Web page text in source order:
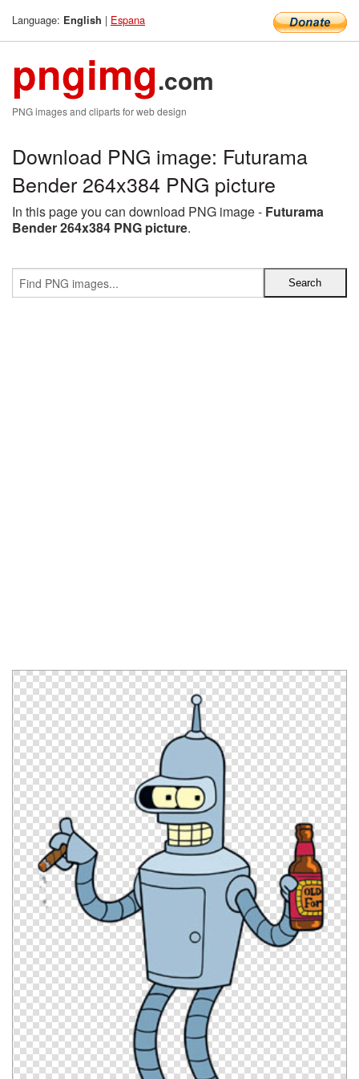
Language: English | Espana
pngimg.com
PNG images and cliparts for web design
Download PNG image: Futurama
Bender 264x384 PNG picture
In this page you can download PNG image - Futurama
Bender 264x384 PNG picture.